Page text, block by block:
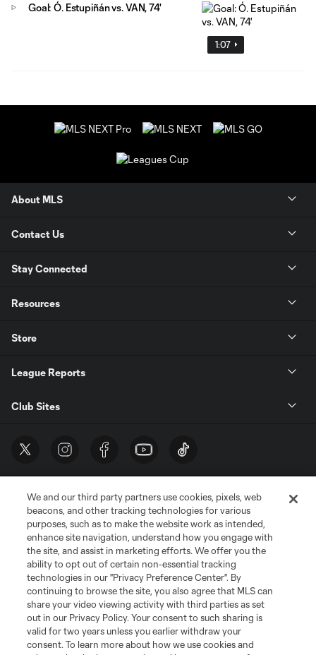
1:07
Goal: Ó. Estupiñán vs. VAN, 74'
About MLS
Contact Us
Stay Connected
Resources
Store
League Reports
Club Sites
Terms of Service
Privacy Policy
Do Not Sell or Share My Personal Information
Cookies Settings
©2026 MLS. The Major League Soccer and MLS name and shield are
registered trademarks of Major League Soccer, L.L.C. (“MLS”). The names
and logos of MLS teams are registered and/or common law trademarks of
MLS or are used with the permission of their owners. Any unauthorized use
is forbidden.
We and our third party partners use cookies, pixels, web
beacons, and other tracking technologies for various
purposes, such as to make the website work as intended,
enhance site navigation, understand how you engage with
the site, and assist in marketing efforts. We offer you the
ability to opt out of certain non-essential tracking
technologies in our "Privacy Preference Center". By
continuing to browse the site, you also agree that MLS can
share your video viewing activity with third parties as set
out in our Privacy Policy. Your consent to such sharing is
valid for two years unless you earlier withdraw your
consent. To learn more about how we use cookies and